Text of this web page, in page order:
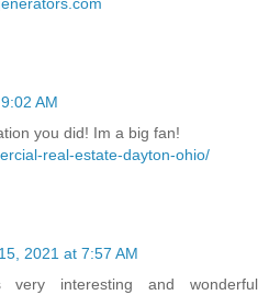
AM
you did! Im a big fan!
real-estate-dayton-ohio/
2021 at 7:57 AM
very interesting and wonderful